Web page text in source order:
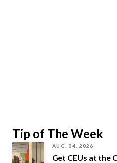
Tip of The Week
AUG. 04, 2026
Get CEUs at the